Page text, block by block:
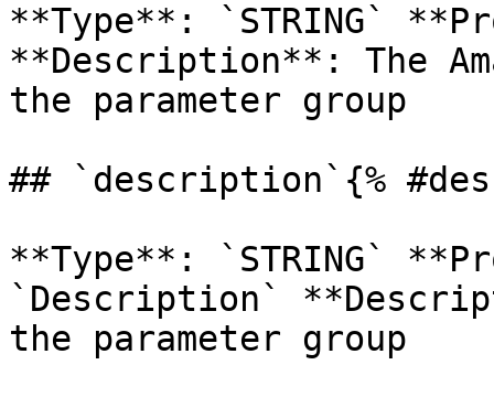
**Type**: `STRING`
**Description**: The
the parameter group
## `description`{%
**Type**: `STRING`
`Description`
the parameter group